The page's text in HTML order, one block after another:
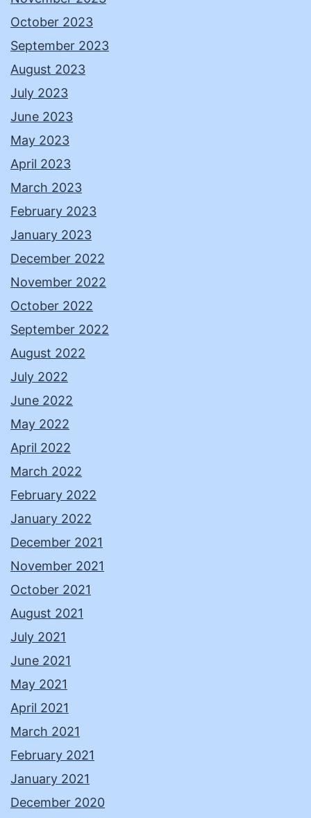
October 2023
September 2023
August 2023
July 2023
June 2023
May 2023
April 2023
March 2023
February 2023
January 2023
December 2022
November 2022
October 2022
September 2022
August 2022
July 2022
June 2022
May 2022
April 2022
March 2022
February 2022
January 2022
December 2021
November 2021
October 2021
August 2021
July 2021
June 2021
May 2021
April 2021
March 2021
February 2021
January 2021
December 2020